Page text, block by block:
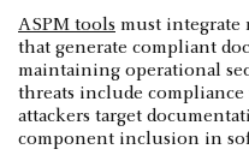
ASPM tools must integrate
that generate compliant
maintaining operational
threats include
attackers target
component inclusion in